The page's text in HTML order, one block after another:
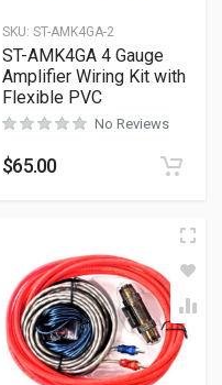
SKU: ST-AMK4GA-2
ST-AMK4GA 4 Gauge
Amplifier Wiring Kit with
Flexible PVC
No Reviews
$65.00